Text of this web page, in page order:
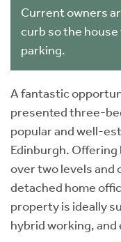
Current owners
curb so the
parking.
A fantastic
presented three-
popular and well-
Edinburgh.
over two levels and
detached home
property is ideally
hybrid working,